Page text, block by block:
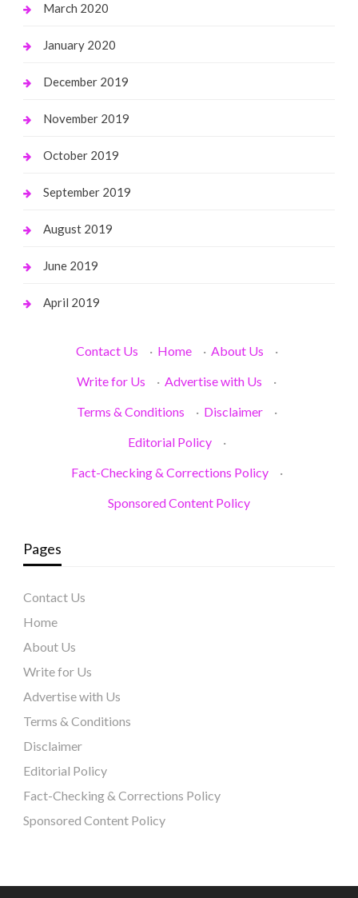
March 2020
January 2020
December 2019
November 2019
October 2019
September 2019
August 2019
June 2019
April 2019
Contact Us · Home · About Us
·
Write for Us
· Advertise with Us
·
Terms & Conditions
· Disclaimer
·
Editorial Policy
·
Fact-Checking & Corrections Policy
·
Sponsored Content Policy
Pages
Contact Us
Home
About Us
Write for Us
Advertise with Us
Terms & Conditions
Disclaimer
Editorial Policy
Fact-Checking & Corrections Policy
Sponsored Content Policy